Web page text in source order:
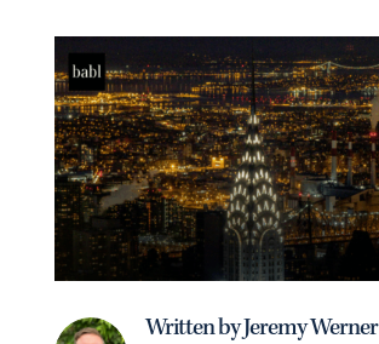
Written by Jeremy Werner